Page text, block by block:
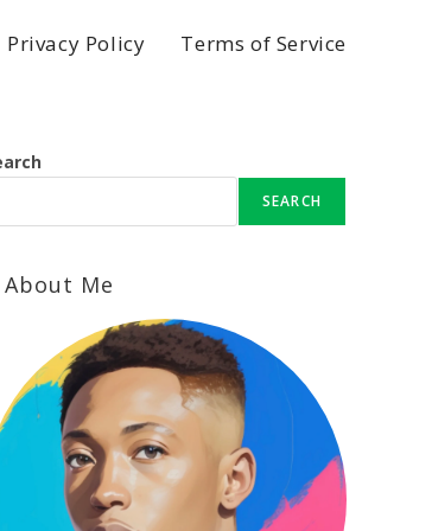
Privacy Policy Terms of Service
SEARCH
About Me